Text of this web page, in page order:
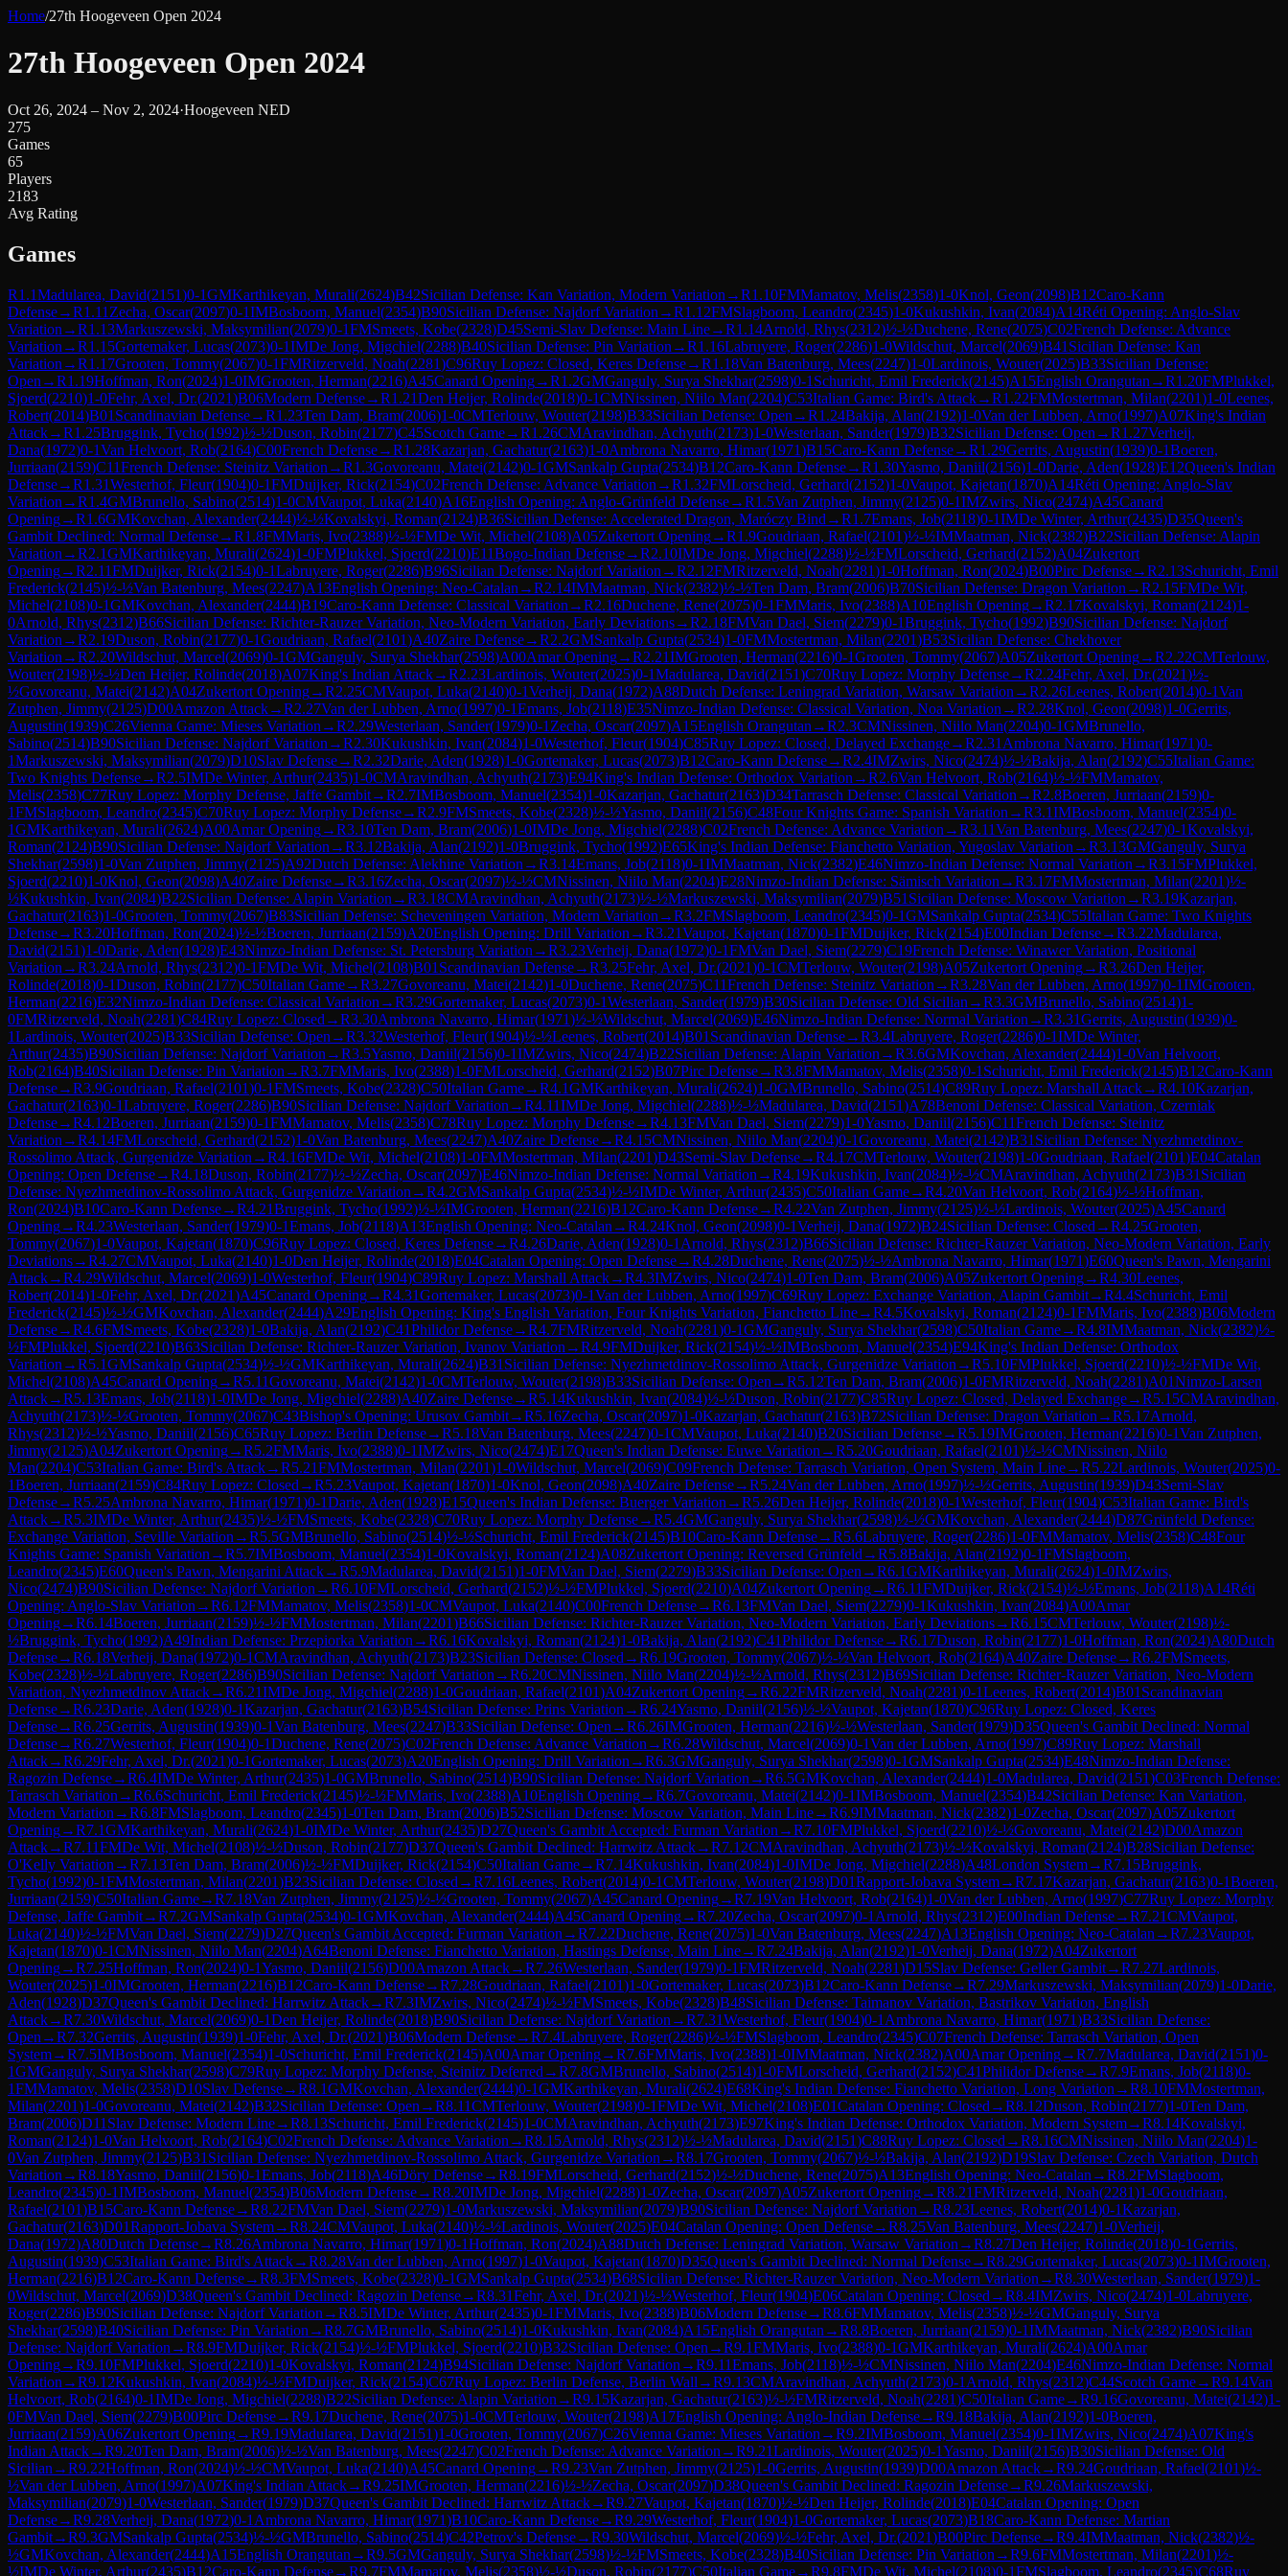
Home/27th Hoogeveen Open 2024
27th Hoogeveen Open 2024
Oct 26, 2024 – Nov 2, 2024·Hoogeveen NED
275
Games
65
Players
2183
Avg Rating
Games
R1.1Madularea, David(2151)0-1GMKarthikeyan, Murali(2624)B42Sicilian Defense: Kan Variation, Modern Variation →R1.10FMMamatov, Melis(2358)1-0Knol, Geon(2098)B12Caro-Kann
Defense→R1.11 Zecha, Oscar(2097)0-1IMBosboom, Manuel(2354)B90Sicilian Defense: Najdorf Variation →R1.12FMSlagboom, Leandro(2345)1-0Kukushkin, Ivan(2084)A14Réti Opening: Anglo-Slav
Variation →R1.13Markuszewski, Maksymilian(2079)0-1FMSmeets, Kobe(2328)D45Semi-Slav Defense: Main Line→R1.14Arnold, Rhys(2312)½-½Duchene, Rene(2075)C02French Defense: Advance
Variation →R1.15Gortemaker, Lucas(2073)0-1IMDe Jong, Migchiel(2288)B40Sicilian Defense: Pin Variation →R1.16Labruyere, Roger(2286)1-0Wildschut, Marcel(2069)B41 Sicilian Defense: Kan
Variation →R1.17Grooten, Tommy(2067)0-1FMRitzerveld, Noah(2281)C96Ruy Lopez: Closed, Keres Defense→R1.18Van Batenburg, Mees(2247)1-0Lardinois, Wouter(2025)B33Sicilian Defense:
Open →R1.19Hoffman, Ron(2024)1-0IMGrooten, Herman(2216)A45Canard Opening→R1.2GMGanguly, Surya Shekhar(2598)0-1 Schuricht, Emil Frederick(2145)A15English Orangutan →R1.20FMPlukkel,
Sjoerd(2210)1-0Fehr, Axel, Dr.(2021)B06Modern Defense→R1.21Den Heijer, Rolinde(2018)0-1CMNissinen, Niilo Man(2204)C53Italian Game: Bird's Attack→R1.22FMMostertman, Milan(2201)1-0Leenes,
Robert(2014)B01 Scandinavian Defense→R1.23Ten Dam, Bram(2006)1-0CMTerlouw, Wouter(2198)B33Sicilian Defense: Open →R1.24Bakija, Alan(2192)1-0Van der Lubben, Arno(1997)A07King's Indian
Attack→R1.25Bruggink, Tycho(1992)½-½Duson, Robin(2177)C45Scotch Game→R1.26CMAravindhan, Achyuth(2173)1-0Westerlaan, Sander(1979)B32Sicilian Defense: Open →R1.27Verheij,
Dana(1972)0-1Van Helvoort, Rob(2164)C00French Defense→R1.28Kazarjan, Gachatur(2163)1-0Ambrona Navarro, Himar(1971)B15Caro-Kann Defense→R1.29Gerrits, Augustin(1939)0-1Boeren,
Jurriaan(2159)C11French Defense: Steinitz Variation →R1.3Govoreanu, Matei(2142)0-1GMSankalp Gupta(2534)B12Caro-Kann Defense→R1.30Yasmo, Daniil(2156)1-0Darie, Aden(1928)E12Queen's Indian
Defense→R1.31Westerhof, Fleur(1904)0-1FMDuijker, Rick(2154)C02French Defense: Advance Variation →R1.32FMLorscheid, Gerhard(2152)1-0Vaupot, Kajetan(1870)A14Réti Opening: Anglo-Slav
Variation →R1.4GMBrunello, Sabino(2514)1-0CMVaupot, Luka(2140)A16English Opening: Anglo-Grünfeld Defense→R1.5Van Zutphen, Jimmy(2125)0-1IMZwirs, Nico(2474)A45Canard
Opening→R1.6GMKovchan, Alexander(2444)½-½Kovalskyi, Roman(2124)B36Sicilian Defense: Accelerated Dragon, Maróczy Bind →R1.7Emans, Job(2118)0-1IMDe Winter, Arthur(2435)D35Queen's
Gambit Declined: Normal Defense→R1.8FMMaris, Ivo(2388)½-½FMDe Wit, Michel(2108)A05Zukertort Opening→R1.9Goudriaan, Rafael(2101)½-½IMMaatman, Nick(2382)B22Sicilian Defense: Alapin
Variation →R2.1GMKarthikeyan, Murali(2624)1-0FMPlukkel, Sjoerd(2210)E11Bogo-Indian Defense→R2.10IMDe Jong, Migchiel(2288)½-½FMLorscheid, Gerhard(2152)A04Zukertort
Opening→R2.11FMDuijker, Rick(2154)0-1Labruyere, Roger(2286)B96Sicilian Defense: Najdorf Variation →R2.12FMRitzerveld, Noah(2281)1-0Hoffman, Ron(2024)B00Pirc Defense→R2.13Schuricht, Emil
Frederick(2145)½-½Van Batenburg, Mees(2247)A13English Opening: Neo-Catalan →R2.14IMMaatman, Nick(2382)½-½Ten Dam, Bram(2006)B70Sicilian Defense: Dragon Variation →R2.15FMDe Wit,
Michel(2108)0-1GMKovchan, Alexander(2444)B19Caro-Kann Defense: Classical Variation →R2.16Duchene, Rene(2075)0-1FMMaris, Ivo(2388)A10English Opening→R2.17Kovalskyi, Roman(2124)1-
0Arnold, Rhys(2312)B66Sicilian Defense: Richter-Rauzer Variation, Neo-Modern Variation, Early Deviations→R2.18FMVan Dael, Siem(2279)0-1Bruggink, Tycho(1992)B90Sicilian Defense: Najdorf
Variation →R2.19Duson, Robin(2177)0-1Goudriaan, Rafael(2101)A40Zaire Defense→R2.2GMSankalp Gupta(2534)1-0FMMostertman, Milan(2201)B53Sicilian Defense: Chekhover
Variation →R2.20Wildschut, Marcel(2069)0-1GMGanguly, Surya Shekhar(2598)A00Amar Opening→R2.21IMGrooten, Herman(2216)0-1Grooten, Tommy(2067)A05Zukertort Opening→R2.22CMTerlouw,
Wouter(2198)½-½Den Heijer, Rolinde(2018)A07King's Indian Attack→R2.23Lardinois, Wouter(2025)0-1Madularea, David(2151)C70Ruy Lopez: Morphy Defense→R2.24Fehr, Axel, Dr.(2021)½-
½Govoreanu, Matei(2142)A04Zukertort Opening→R2.25CMVaupot, Luka(2140)0-1Verheij, Dana(1972)A88Dutch Defense: Leningrad Variation, Warsaw Variation →R2.26Leenes, Robert(2014)0-1Van
Zutphen, Jimmy(2125)D00Amazon Attack→R2.27Van der Lubben, Arno(1997)0-1Emans, Job(2118)E35Nimzo-Indian Defense: Classical Variation, Noa Variation →R2.28Knol, Geon(2098)1-0Gerrits,
Augustin(1939)C26Vienna Game: Mieses Variation →R2.29Westerlaan, Sander(1979)0-1 Zecha, Oscar(2097)A15English Orangutan →R2.3CMNissinen, Niilo Man(2204)0-1GMBrunello,
Sabino(2514)B90Sicilian Defense: Najdorf Variation →R2.30Kukushkin, Ivan(2084)1-0Westerhof, Fleur(1904)C85Ruy Lopez: Closed, Delayed Exchange→R2.31 Ambrona Navarro, Himar(1971)0-
1Markuszewski, Maksymilian(2079)D10Slav Defense→R2.32Darie, Aden(1928)1-0Gortemaker, Lucas(2073)B12Caro-Kann Defense→R2.4IMZwirs, Nico(2474)½-½Bakija, Alan(2192)C55Italian Game:
Two Knights Defense→R2.5IMDe Winter, Arthur(2435)1-0CMAravindhan, Achyuth(2173)E94King's Indian Defense: Orthodox Variation →R2.6Van Helvoort, Rob(2164)½-½FMMamatov,
Melis(2358)C77Ruy Lopez: Morphy Defense, Jaffe Gambit→R2.7IMBosboom, Manuel(2354)1-0Kazarjan, Gachatur(2163)D34Tarrasch Defense: Classical Variation →R2.8Boeren, Jurriaan(2159)0-
1FMSlagboom, Leandro(2345)C70Ruy Lopez: Morphy Defense→R2.9FMSmeets, Kobe(2328)½-½Yasmo, Daniil(2156)C48Four Knights Game: Spanish Variation →R3.1IMBosboom, Manuel(2354)0-
1GMKarthikeyan, Murali(2624)A00Amar Opening→R3.10Ten Dam, Bram(2006)1-0IMDe Jong, Migchiel(2288)C02French Defense: Advance Variation →R3.11Van Batenburg, Mees(2247)0-1Kovalskyi,
Roman(2124)B90Sicilian Defense: Najdorf Variation →R3.12Bakija, Alan(2192)1-0Bruggink, Tycho(1992)E65King's Indian Defense: Fianchetto Variation, Yugoslav Variation →R3.13GMGanguly, Surya
Shekhar(2598)1-0Van Zutphen, Jimmy(2125)A92Dutch Defense: Alekhine Variation →R3.14Emans, Job(2118)0-1IMMaatman, Nick(2382)E46Nimzo-Indian Defense: Normal Variation →R3.15FMPlukkel,
Sjoerd(2210)1-0Knol, Geon(2098)A40Zaire Defense→R3.16Zecha, Oscar(2097)½-½CMNissinen, Niilo Man(2204)E28Nimzo-Indian Defense: Sämisch Variation →R3.17FMMostertman, Milan(2201)½-
½Kukushkin, Ivan(2084)B22Sicilian Defense: Alapin Variation →R3.18CMAravindhan, Achyuth(2173)½-½Markuszewski, Maksymilian(2079)B51 Sicilian Defense: Moscow Variation →R3.19Kazarjan,
Gachatur(2163)1-0Grooten, Tommy(2067)B83Sicilian Defense: Scheveningen Variation, Modern Variation →R3.2FMSlagboom, Leandro(2345)0-1GMSankalp Gupta(2534)C55Italian Game: Two Knights
Defense→R3.20Hoffman, Ron(2024)½-½Boeren, Jurriaan(2159)A20English Opening: Drill Variation →R3.21Vaupot, Kajetan(1870)0-1FMDuijker, Rick(2154)E00Indian Defense→R3.22Madularea,
David(2151)1-0Darie, Aden(1928)E43Nimzo-Indian Defense: St. Petersburg Variation →R3.23Verheij, Dana(1972)0-1FMVan Dael, Siem(2279)C19French Defense: Winawer Variation, Positional
Variation →R3.24Arnold, Rhys(2312)0-1FMDe Wit, Michel(2108)B01 Scandinavian Defense→R3.25Fehr, Axel, Dr.(2021)0-1CMTerlouw, Wouter(2198)A05Zukertort Opening→R3.26Den Heijer,
Rolinde(2018)0-1Duson, Robin(2177)C50Italian Game→R3.27Govoreanu, Matei(2142)1-0Duchene, Rene(2075)C11French Defense: Steinitz Variation →R3.28Van der Lubben, Arno(1997)0-1IMGrooten,
Herman(2216)E32Nimzo-Indian Defense: Classical Variation →R3.29Gortemaker, Lucas(2073)0-1Westerlaan, Sander(1979)B30Sicilian Defense: Old Sicilian →R3.3GMBrunello, Sabino(2514)1-
0FMRitzerveld, Noah(2281)C84Ruy Lopez: Closed →R3.30Ambrona Navarro, Himar(1971)½-½Wildschut, Marcel(2069)E46Nimzo-Indian Defense: Normal Variation →R3.31Gerrits, Augustin(1939)0-
1Lardinois, Wouter(2025)B33Sicilian Defense: Open →R3.32Westerhof, Fleur(1904)½-½Leenes, Robert(2014)B01 Scandinavian Defense→R3.4Labruyere, Roger(2286)0-1IMDe Winter,
Arthur(2435)B90Sicilian Defense: Najdorf Variation →R3.5Yasmo, Daniil(2156)0-1IMZwirs, Nico(2474)B22Sicilian Defense: Alapin Variation →R3.6GMKovchan, Alexander(2444)1-0Van Helvoort,
Rob(2164)B40Sicilian Defense: Pin Variation →R3.7FMMaris, Ivo(2388)1-0FMLorscheid, Gerhard(2152)B07Pirc Defense→R3.8FMMamatov, Melis(2358)0-1 Schuricht, Emil Frederick(2145)B12Caro-Kann
Defense→R3.9Goudriaan, Rafael(2101)0-1FMSmeets, Kobe(2328)C50Italian Game→R4.1GMKarthikeyan, Murali(2624)1-0GMBrunello, Sabino(2514)C89Ruy Lopez: Marshall Attack→R4.10Kazarjan,
Gachatur(2163)0-1Labruyere, Roger(2286)B90Sicilian Defense: Najdorf Variation →R4.11IMDe Jong, Migchiel(2288)½-½Madularea, David(2151)A78Benoni Defense: Classical Variation, Czerniak
Defense→R4.12Boeren, Jurriaan(2159)0-1FMMamatov, Melis(2358)C78Ruy Lopez: Morphy Defense→R4.13FMVan Dael, Siem(2279)1-0Yasmo, Daniil(2156)C11French Defense: Steinitz
Variation →R4.14FMLorscheid, Gerhard(2152)1-0Van Batenburg, Mees(2247)A40Zaire Defense→R4.15CMNissinen, Niilo Man(2204)0-1Govoreanu, Matei(2142)B31 Sicilian Defense: Nyezhmetdinov-
Rossolimo Attack, Gurgenidze Variation →R4.16FMDe Wit, Michel(2108)1-0FMMostertman, Milan(2201)D43Semi-Slav Defense→R4.17CMTerlouw, Wouter(2198)1-0Goudriaan, Rafael(2101)E04Catalan
Opening: Open Defense→R4.18Duson, Robin(2177)½-½Zecha, Oscar(2097)E46Nimzo-Indian Defense: Normal Variation →R4.19Kukushkin, Ivan(2084)½-½CMAravindhan, Achyuth(2173)B31 Sicilian
Defense: Nyezhmetdinov-Rossolimo Attack, Gurgenidze Variation →R4.2GMSankalp Gupta(2534)½-½IMDe Winter, Arthur(2435)C50Italian Game→R4.20Van Helvoort, Rob(2164)½-½Hoffman,
Ron(2024)B10Caro-Kann Defense→R4.21Bruggink, Tycho(1992)½-½IMGrooten, Herman(2216)B12Caro-Kann Defense→R4.22Van Zutphen, Jimmy(2125)½-½Lardinois, Wouter(2025)A45Canard
Opening→R4.23Westerlaan, Sander(1979)0-1Emans, Job(2118)A13English Opening: Neo-Catalan →R4.24Knol, Geon(2098)0-1Verheij, Dana(1972)B24Sicilian Defense: Closed →R4.25Grooten,
Tommy(2067)1-0Vaupot, Kajetan(1870)C96Ruy Lopez: Closed, Keres Defense→R4.26Darie, Aden(1928)0-1 Arnold, Rhys(2312)B66Sicilian Defense: Richter-Rauzer Variation, Neo-Modern Variation, Early
Deviations→R4.27CMVaupot, Luka(2140)1-0Den Heijer, Rolinde(2018)E04Catalan Opening: Open Defense→R4.28Duchene, Rene(2075)½-½Ambrona Navarro, Himar(1971)E60Queen's Pawn, Mengarini
Attack→R4.29Wildschut, Marcel(2069)1-0Westerhof, Fleur(1904)C89Ruy Lopez: Marshall Attack→R4.3IMZwirs, Nico(2474)1-0Ten Dam, Bram(2006)A05Zukertort Opening→R4.30Leenes,
Robert(2014)1-0Fehr, Axel, Dr.(2021)A45Canard Opening→R4.31Gortemaker, Lucas(2073)0-1Van der Lubben, Arno(1997)C69Ruy Lopez: Exchange Variation, Alapin Gambit→R4.4Schuricht, Emil
Frederick(2145)½-½GMKovchan, Alexander(2444)A29English Opening: King's English Variation, Four Knights Variation, Fianchetto Line→R4.5Kovalskyi, Roman(2124)0-1FMMaris, Ivo(2388)B06Modern
Defense→R4.6FMSmeets, Kobe(2328)1-0Bakija, Alan(2192)C41Philidor Defense→R4.7FMRitzerveld, Noah(2281)0-1GMGanguly, Surya Shekhar(2598)C50Italian Game→R4.8IMMaatman, Nick(2382)½-
½FMPlukkel, Sjoerd(2210)B63Sicilian Defense: Richter-Rauzer Variation, Ivanov Variation →R4.9FMDuijker, Rick(2154)½-½IMBosboom, Manuel(2354)E94King's Indian Defense: Orthodox
Variation →R5.1GMSankalp Gupta(2534)½-½GMKarthikeyan, Murali(2624)B31 Sicilian Defense: Nyezhmetdinov-Rossolimo Attack, Gurgenidze Variation →R5.10FMPlukkel, Sjoerd(2210)½-½FMDe Wit,
Michel(2108)A45Canard Opening→R5.11Govoreanu, Matei(2142)1-0CMTerlouw, Wouter(2198)B33Sicilian Defense: Open →R5.12Ten Dam, Bram(2006)1-0FMRitzerveld, Noah(2281)A01Nimzo-Larsen
Attack→R5.13Emans, Job(2118)1-0IMDe Jong, Migchiel(2288)A40Zaire Defense→R5.14Kukushkin, Ivan(2084)½-½Duson, Robin(2177)C85Ruy Lopez: Closed, Delayed Exchange→R5.15CMAravindhan,
Achyuth(2173)½-½Grooten, Tommy(2067)C43Bishop's Opening: Urusov Gambit→R5.16Zecha, Oscar(2097)1-0Kazarjan, Gachatur(2163)B72Sicilian Defense: Dragon Variation →R5.17Arnold,
Rhys(2312)½-½Yasmo, Daniil(2156)C65Ruy Lopez: Berlin Defense→R5.18Van Batenburg, Mees(2247)0-1CMVaupot, Luka(2140)B20Sicilian Defense→R5.19IMGrooten, Herman(2216)0-1Van Zutphen,
Jimmy(2125)A04Zukertort Opening→R5.2FMMaris, Ivo(2388)0-1IMZwirs, Nico(2474)E17Queen's Indian Defense: Euwe Variation →R5.20Goudriaan, Rafael(2101)½-½CMNissinen, Niilo
Man(2204)C53Italian Game: Bird's Attack→R5.21FMMostertman, Milan(2201)1-0Wildschut, Marcel(2069)C09French Defense: Tarrasch Variation, Open System, Main Line→R5.22Lardinois, Wouter(2025)0-
1Boeren, Jurriaan(2159)C84Ruy Lopez: Closed →R5.23Vaupot, Kajetan(1870)1-0Knol, Geon(2098)A40Zaire Defense→R5.24Van der Lubben, Arno(1997)½-½Gerrits, Augustin(1939)D43Semi-Slav
Defense→R5.25Ambrona Navarro, Himar(1971)0-1Darie, Aden(1928)E15Queen's Indian Defense: Buerger Variation →R5.26Den Heijer, Rolinde(2018)0-1Westerhof, Fleur(1904)C53Italian Game: Bird's
Attack→R5.3IMDe Winter, Arthur(2435)½-½FMSmeets, Kobe(2328)C70Ruy Lopez: Morphy Defense→R5.4GMGanguly, Surya Shekhar(2598)½-½GMKovchan, Alexander(2444)D87Grünfeld Defense:
Exchange Variation, Seville Variation →R5.5GMBrunello, Sabino(2514)½-½Schuricht, Emil Frederick(2145)B10Caro-Kann Defense→R5.6Labruyere, Roger(2286)1-0FMMamatov, Melis(2358)C48Four
Knights Game: Spanish Variation →R5.7IMBosboom, Manuel(2354)1-0Kovalskyi, Roman(2124)A08Zukertort Opening: Reversed Grünfeld →R5.8Bakija, Alan(2192)0-1FMSlagboom,
Leandro(2345)E60Queen's Pawn, Mengarini Attack→R5.9Madularea, David(2151)1-0FMVan Dael, Siem(2279)B33Sicilian Defense: Open →R6.1GMKarthikeyan, Murali(2624)1-0IMZwirs,
Nico(2474)B90Sicilian Defense: Najdorf Variation →R6.10FMLorscheid, Gerhard(2152)½-½FMPlukkel, Sjoerd(2210)A04Zukertort Opening→R6.11FMDuijker, Rick(2154)½-½Emans, Job(2118)A14Réti
Opening: Anglo-Slav Variation →R6.12FMMamatov, Melis(2358)1-0CMVaupot, Luka(2140)C00French Defense→R6.13FMVan Dael, Siem(2279)0-1Kukushkin, Ivan(2084)A00Amar
Opening→R6.14Boeren, Jurriaan(2159)½-½FMMostertman, Milan(2201)B66Sicilian Defense: Richter-Rauzer Variation, Neo-Modern Variation, Early Deviations→R6.15CMTerlouw, Wouter(2198)½-
½Bruggink, Tycho(1992)A49Indian Defense: Przepiorka Variation →R6.16Kovalskyi, Roman(2124)1-0Bakija, Alan(2192)C41Philidor Defense→R6.17Duson, Robin(2177)1-0Hoffman, Ron(2024)A80Dutch
Defense→R6.18Verheij, Dana(1972)0-1CMAravindhan, Achyuth(2173)B23Sicilian Defense: Closed →R6.19Grooten, Tommy(2067)½-½Van Helvoort, Rob(2164)A40Zaire Defense→R6.2FMSmeets,
Kobe(2328)½-½Labruyere, Roger(2286)B90Sicilian Defense: Najdorf Variation →R6.20CMNissinen, Niilo Man(2204)½-½Arnold, Rhys(2312)B69Sicilian Defense: Richter-Rauzer Variation, Neo-Modern
Variation, Nyezhmetdinov Attack→R6.21IMDe Jong, Migchiel(2288)1-0Goudriaan, Rafael(2101)A04Zukertort Opening→R6.22FMRitzerveld, Noah(2281)0-1Leenes, Robert(2014)B01 Scandinavian
Defense→R6.23Darie, Aden(1928)0-1Kazarjan, Gachatur(2163)B54Sicilian Defense: Prins Variation →R6.24Yasmo, Daniil(2156)½-½Vaupot, Kajetan(1870)C96Ruy Lopez: Closed, Keres
Defense→R6.25Gerrits, Augustin(1939)0-1Van Batenburg, Mees(2247)B33Sicilian Defense: Open →R6.26IMGrooten, Herman(2216)½-½Westerlaan, Sander(1979)D35Queen's Gambit Declined: Normal
Defense→R6.27Westerhof, Fleur(1904)0-1Duchene, Rene(2075)C02French Defense: Advance Variation →R6.28Wildschut, Marcel(2069)0-1Van der Lubben, Arno(1997)C89Ruy Lopez: Marshall
Attack→R6.29Fehr, Axel, Dr.(2021)0-1Gortemaker, Lucas(2073)A20English Opening: Drill Variation →R6.3GMGanguly, Surya Shekhar(2598)0-1GMSankalp Gupta(2534)E48Nimzo-Indian Defense:
Ragozin Defense→R6.4IMDe Winter, Arthur(2435)1-0GMBrunello, Sabino(2514)B90Sicilian Defense: Najdorf Variation →R6.5GMKovchan, Alexander(2444)1-0Madularea, David(2151)C03French Defense:
Tarrasch Variation →R6.6Schuricht, Emil Frederick(2145)½-½FMMaris, Ivo(2388)A10English Opening→R6.7Govoreanu, Matei(2142)0-1IMBosboom, Manuel(2354)B42Sicilian Defense: Kan Variation,
Modern Variation →R6.8FMSlagboom, Leandro(2345)1-0Ten Dam, Bram(2006)B52Sicilian Defense: Moscow Variation, Main Line→R6.9IMMaatman, Nick(2382)1-0Zecha, Oscar(2097)A05Zukertort
Opening→R7.1GMKarthikeyan, Murali(2624)1-0IMDe Winter, Arthur(2435)D27Queen's Gambit Accepted: Furman Variation →R7.10FMPlukkel, Sjoerd(2210)½-½Govoreanu, Matei(2142)D00Amazon
Attack→R7.11FMDe Wit, Michel(2108)½-½Duson, Robin(2177)D37Queen's Gambit Declined: Harrwitz Attack→R7.12CMAravindhan, Achyuth(2173)½-½Kovalskyi, Roman(2124)B28Sicilian Defense:
O'Kelly Variation →R7.13Ten Dam, Bram(2006)½-½FMDuijker, Rick(2154)C50Italian Game→R7.14Kukushkin, Ivan(2084)1-0IMDe Jong, Migchiel(2288)A48London System→R7.15Bruggink,
Tycho(1992)0-1FMMostertman, Milan(2201)B23Sicilian Defense: Closed →R7.16Leenes, Robert(2014)0-1CMTerlouw, Wouter(2198)D01Rapport-Jobava System→R7.17Kazarjan, Gachatur(2163)0-1Boeren,
Jurriaan(2159)C50Italian Game→R7.18Van Zutphen, Jimmy(2125)½-½Grooten, Tommy(2067)A45Canard Opening→R7.19Van Helvoort, Rob(2164)1-0Van der Lubben, Arno(1997)C77Ruy Lopez: Morphy
Defense, Jaffe Gambit→R7.2GMSankalp Gupta(2534)0-1GMKovchan, Alexander(2444)A45Canard Opening→R7.20Zecha, Oscar(2097)0-1 Arnold, Rhys(2312)E00Indian Defense→R7.21CMVaupot,
Luka(2140)½-½FMVan Dael, Siem(2279)D27Queen's Gambit Accepted: Furman Variation →R7.22Duchene, Rene(2075)1-0Van Batenburg, Mees(2247)A13English Opening: Neo-Catalan →R7.23Vaupot,
Kajetan(1870)0-1CMNissinen, Niilo Man(2204)A64Benoni Defense: Fianchetto Variation, Hastings Defense, Main Line→R7.24Bakija, Alan(2192)1-0Verheij, Dana(1972)A04Zukertort
Opening→R7.25Hoffman, Ron(2024)0-1Yasmo, Daniil(2156)D00Amazon Attack→R7.26Westerlaan, Sander(1979)0-1FMRitzerveld, Noah(2281)D15Slav Defense: Geller Gambit→R7.27Lardinois,
Wouter(2025)1-0IMGrooten, Herman(2216)B12Caro-Kann Defense→R7.28Goudriaan, Rafael(2101)1-0Gortemaker, Lucas(2073)B12Caro-Kann Defense→R7.29Markuszewski, Maksymilian(2079)1-0Darie,
Aden(1928)D37Queen's Gambit Declined: Harrwitz Attack→R7.3IMZwirs, Nico(2474)½-½FMSmeets, Kobe(2328)B48Sicilian Defense: Taimanov Variation, Bastrikov Variation, English
Attack→R7.30Wildschut, Marcel(2069)0-1Den Heijer, Rolinde(2018)B90Sicilian Defense: Najdorf Variation →R7.31Westerhof, Fleur(1904)0-1 Ambrona Navarro, Himar(1971)B33Sicilian Defense:
Open →R7.32Gerrits, Augustin(1939)1-0Fehr, Axel, Dr.(2021)B06Modern Defense→R7.4Labruyere, Roger(2286)½-½FMSlagboom, Leandro(2345)C07French Defense: Tarrasch Variation, Open
System→R7.5IMBosboom, Manuel(2354)1-0Schuricht, Emil Frederick(2145)A00Amar Opening→R7.6FMMaris, Ivo(2388)1-0IMMaatman, Nick(2382)A00Amar Opening→R7.7Madularea, David(2151)0-
1GMGanguly, Surya Shekhar(2598)C79Ruy Lopez: Morphy Defense, Steinitz Deferred →R7.8GMBrunello, Sabino(2514)1-0FMLorscheid, Gerhard(2152)C41Philidor Defense→R7.9Emans, Job(2118)0-
1FMMamatov, Melis(2358)D10Slav Defense→R8.1GMKovchan, Alexander(2444)0-1GMKarthikeyan, Murali(2624)E68King's Indian Defense: Fianchetto Variation, Long Variation →R8.10FMMostertman,
Milan(2201)1-0Govoreanu, Matei(2142)B32Sicilian Defense: Open →R8.11CMTerlouw, Wouter(2198)0-1FMDe Wit, Michel(2108)E01Catalan Opening: Closed →R8.12Duson, Robin(2177)1-0Ten Dam,
Bram(2006)D11 Slav Defense: Modern Line→R8.13Schuricht, Emil Frederick(2145)1-0CMAravindhan, Achyuth(2173)E97King's Indian Defense: Orthodox Variation, Modern System→R8.14Kovalskyi,
Roman(2124)1-0Van Helvoort, Rob(2164)C02French Defense: Advance Variation →R8.15Arnold, Rhys(2312)½-½Madularea, David(2151)C88Ruy Lopez: Closed →R8.16CMNissinen, Niilo Man(2204)1-
0Van Zutphen, Jimmy(2125)B31 Sicilian Defense: Nyezhmetdinov-Rossolimo Attack, Gurgenidze Variation →R8.17Grooten, Tommy(2067)½-½Bakija, Alan(2192)D19Slav Defense: Czech Variation, Dutch
Variation →R8.18Yasmo, Daniil(2156)0-1Emans, Job(2118)A46Döry Defense→R8.19FMLorscheid, Gerhard(2152)½-½Duchene, Rene(2075)A13English Opening: Neo-Catalan →R8.2FMSlagboom,
Leandro(2345)0-1IMBosboom, Manuel(2354)B06Modern Defense→R8.20IMDe Jong, Migchiel(2288)1-0Zecha, Oscar(2097)A05Zukertort Opening→R8.21FMRitzerveld, Noah(2281)1-0Goudriaan,
Rafael(2101)B15Caro-Kann Defense→R8.22FMVan Dael, Siem(2279)1-0Markuszewski, Maksymilian(2079)B90Sicilian Defense: Najdorf Variation →R8.23Leenes, Robert(2014)0-1Kazarjan,
Gachatur(2163)D01Rapport-Jobava System→R8.24CMVaupot, Luka(2140)½-½Lardinois, Wouter(2025)E04Catalan Opening: Open Defense→R8.25Van Batenburg, Mees(2247)1-0Verheij,
Dana(1972)A80Dutch Defense→R8.26Ambrona Navarro, Himar(1971)0-1Hoffman, Ron(2024)A88Dutch Defense: Leningrad Variation, Warsaw Variation →R8.27Den Heijer, Rolinde(2018)0-1Gerrits,
Augustin(1939)C53Italian Game: Bird's Attack→R8.28Van der Lubben, Arno(1997)1-0Vaupot, Kajetan(1870)D35Queen's Gambit Declined: Normal Defense→R8.29Gortemaker, Lucas(2073)0-1IMGrooten,
Herman(2216)B12Caro-Kann Defense→R8.3FMSmeets, Kobe(2328)0-1GMSankalp Gupta(2534)B68Sicilian Defense: Richter-Rauzer Variation, Neo-Modern Variation →R8.30Westerlaan, Sander(1979)1-
0Wildschut, Marcel(2069)D38Queen's Gambit Declined: Ragozin Defense→R8.31Fehr, Axel, Dr.(2021)½-½Westerhof, Fleur(1904)E06Catalan Opening: Closed →R8.4IMZwirs, Nico(2474)1-0Labruyere,
Roger(2286)B90Sicilian Defense: Najdorf Variation →R8.5IMDe Winter, Arthur(2435)0-1FMMaris, Ivo(2388)B06Modern Defense→R8.6FMMamatov, Melis(2358)½-½GMGanguly, Surya
Shekhar(2598)B40Sicilian Defense: Pin Variation →R8.7GMBrunello, Sabino(2514)1-0Kukushkin, Ivan(2084)A15English Orangutan →R8.8Boeren, Jurriaan(2159)0-1IMMaatman, Nick(2382)B90Sicilian
Defense: Najdorf Variation →R8.9FMDuijker, Rick(2154)½-½FMPlukkel, Sjoerd(2210)B32Sicilian Defense: Open →R9.1FMMaris, Ivo(2388)0-1GMKarthikeyan, Murali(2624)A00Amar
Opening→R9.10FMPlukkel, Sjoerd(2210)1-0Kovalskyi, Roman(2124)B94Sicilian Defense: Najdorf Variation →R9.11Emans, Job(2118)½-½CMNissinen, Niilo Man(2204)E46Nimzo-Indian Defense: Normal
Variation →R9.12Kukushkin, Ivan(2084)½-½FMDuijker, Rick(2154)C67Ruy Lopez: Berlin Defense, Berlin Wall →R9.13CMAravindhan, Achyuth(2173)0-1 Arnold, Rhys(2312)C44Scotch Game→R9.14Van
Helvoort, Rob(2164)0-1IMDe Jong, Migchiel(2288)B22Sicilian Defense: Alapin Variation →R9.15Kazarjan, Gachatur(2163)½-½FMRitzerveld, Noah(2281)C50Italian Game→R9.16Govoreanu, Matei(2142)1-
0FMVan Dael, Siem(2279)B00Pirc Defense→R9.17Duchene, Rene(2075)1-0CMTerlouw, Wouter(2198)A17English Opening: Anglo-Indian Defense→R9.18Bakija, Alan(2192)1-0Boeren,
Jurriaan(2159)A06Zukertort Opening→R9.19Madularea, David(2151)1-0Grooten, Tommy(2067)C26Vienna Game: Mieses Variation →R9.2IMBosboom, Manuel(2354)0-1IMZwirs, Nico(2474)A07King's
Indian Attack→R9.20Ten Dam, Bram(2006)½-½Van Batenburg, Mees(2247)C02French Defense: Advance Variation →R9.21Lardinois, Wouter(2025)0-1Yasmo, Daniil(2156)B30Sicilian Defense: Old
Sicilian →R9.22Hoffman, Ron(2024)½-½CMVaupot, Luka(2140)A45Canard Opening→R9.23Van Zutphen, Jimmy(2125)1-0Gerrits, Augustin(1939)D00Amazon Attack→R9.24Goudriaan, Rafael(2101)½-
½Van der Lubben, Arno(1997)A07King's Indian Attack→R9.25IMGrooten, Herman(2216)½-½Zecha, Oscar(2097)D38Queen's Gambit Declined: Ragozin Defense→R9.26Markuszewski,
Maksymilian(2079)1-0Westerlaan, Sander(1979)D37Queen's Gambit Declined: Harrwitz Attack→R9.27Vaupot, Kajetan(1870)½-½Den Heijer, Rolinde(2018)E04Catalan Opening: Open
Defense→R9.28Verheij, Dana(1972)0-1 Ambrona Navarro, Himar(1971)B10Caro-Kann Defense→R9.29Westerhof, Fleur(1904)1-0Gortemaker, Lucas(2073)B18Caro-Kann Defense: Martian
Gambit→R9.3GMSankalp Gupta(2534)½-½GMBrunello, Sabino(2514)C42Petrov's Defense→R9.30Wildschut, Marcel(2069)½-½Fehr, Axel, Dr.(2021)B00Pirc Defense→R9.4IMMaatman, Nick(2382)½-
½GMKovchan, Alexander(2444)A15English Orangutan →R9.5GMGanguly, Surya Shekhar(2598)½-½FMSmeets, Kobe(2328)B40Sicilian Defense: Pin Variation →R9.6FMMostertman, Milan(2201)½-
½IMDe Winter, Arthur(2435)B12Caro-Kann Defense→R9.7FMMamatov, Melis(2358)½-½Duson, Robin(2177)C50Italian Game→R9.8FMDe Wit, Michel(2108)0-1FMSlagboom, Leandro(2345)C68Ruy